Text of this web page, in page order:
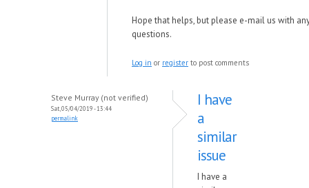
Hope that helps, but please e-mail us with
questions.
Log in or register to post comments
Steve Murray (not verified)
Sat, 05/04/2019 - 13:44
permalink
I have
a
similar
issue
I have a